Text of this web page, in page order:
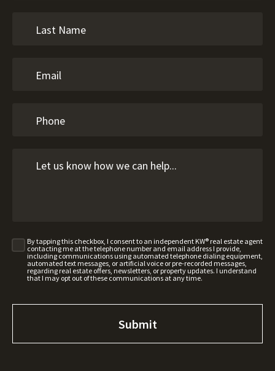
By tapping this checkbox, I consent to an independent KW® real estate agent
contacting me at the telephone number and email address I provide,
including communications using automated telephone dialing equipment,
automated text messages, or artificial voice or pre-recorded messages,
regarding real estate offers, newsletters, or property updates. I understand
that I may opt out of these communications at any time.